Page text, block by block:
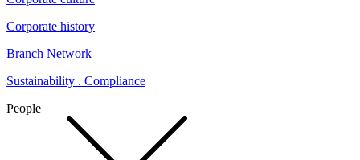
Corporate history
Branch Network
Sustainability . Compliance
People